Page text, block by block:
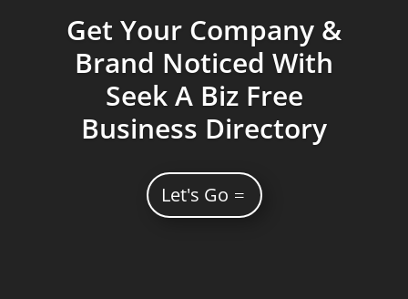
Get Your Company &
Brand Noticed With
Seek A Biz Free
Business Directory
Let's Go